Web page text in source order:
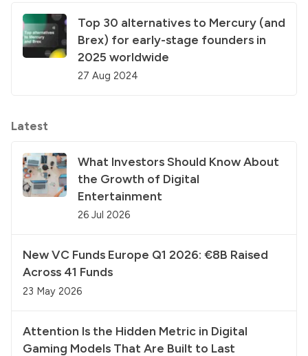
Top 30 alternatives to Mercury (and
Brex) for early-stage founders in
2025 worldwide
27 Aug 2024
Latest
What Investors Should Know About
the Growth of Digital
Entertainment
26 Jul 2026
New VC Funds Europe Q1 2026: €8B Raised
Across 41 Funds
23 May 2026
Attention Is the Hidden Metric in Digital
Gaming Models That Are Built to Last